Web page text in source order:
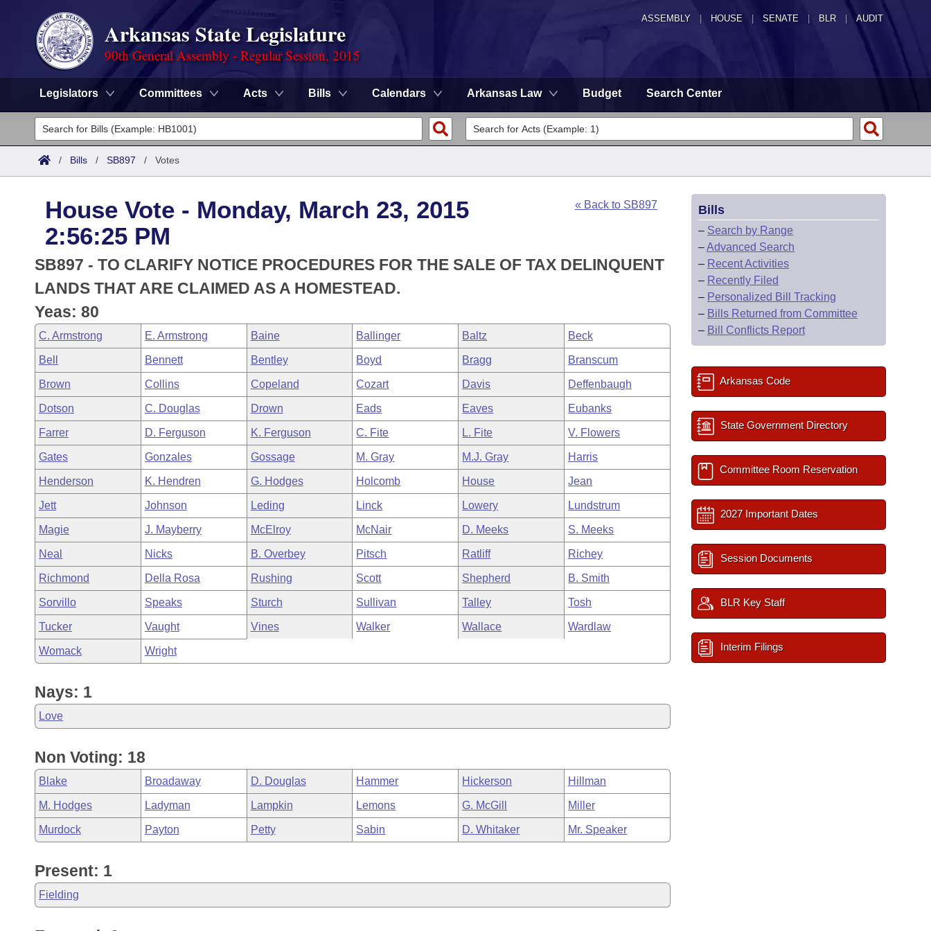
ASSEMBLY HOUSE SENATE | BLR | AUDIT
Arkansas State Legislature
90th General Assembly - Regular Session, 2015
Legislators Committees Acts Bills Calendars Arkansas Law Budget Search Center
Legislators
List All
District Finder
Committees
Senate
House
Task Force
Bills in House Committees
Bills in Senate Committees
Bills in Joint Committees
Meetings Of The Whole/Business Meetings
Search by Range
Advanced Search
Code Sections Amended
Advanced Search
Recent Activities
Recently Filed
Personalized Bill Tracking
Bills Returned from Committee
Bill Conflicts Report
Meetings and Events
Bills on Committee Agendas
House
Senate
House Budget
Senate Budget
House Roll Call
Arkansas Law
Arkansas Code and Constitution of 1874
Uncodified Historic Legislation
Governor's Veto List
Budget
Search Center
/ Bills / SB897 / Votes
House Vote - Monday, March 23, 2015
2:56:25 PM
« Back to SB897
SB897 - TO CLARIFY NOTICE PROCEDURES FOR THE SALE OF TAX DELINQUENT
LANDS THAT ARE CLAIMED AS A HOMESTEAD.
Yeas: 80
C. Armstrong E. Armstrong Baine Ballinger Baltz Beck
Bell Bennett Bentley Boyd Bragg Branscum
Brown Collins Copeland Cozart Davis Deffenbaugh
Dotson C. Douglas Drown Eads Eaves Eubanks
Farrer D. Ferguson K. Ferguson C. Fite L. Fite V. Flowers
Gates Gonzales Gossage M. Gray M.J. Gray Harris
Henderson K. Hendren G. Hodges Holcomb House Jean
Jett Johnson Leding Linck Lowery Lundstrum
Magie J. Mayberry McElroy McNair D. Meeks S. Meeks
Neal Nicks B. Overbey Pitsch Ratliff Richey
Richmond Della Rosa Rushing Scott Shepherd B. Smith
Sorvillo Speaks Sturch Sullivan Talley Tosh
Tucker Vaught Vines Walker Wallace Wardlaw
Womack Wright
Nays: 1
Love
Non Voting: 18
Blake Broadaway D. Douglas Hammer Hickerson Hillman
M. Hodges Ladyman Lampkin Lemons G. McGill Miller
Murdock Payton Petty Sabin D. Whitaker Mr. Speaker
Present: 1
Fielding
Bills
– Search by Range
–Advanced Search
– Recent Activities
– Recently Filed
– Personalized Bill Tracking
– Bills Returned from Committee
– Bill Conflicts Report
Arkansas Code
State Government Directory
Committee Room Reservation
2027 Important Dates
Session Documents
BLR Key Staff
Interim Filings